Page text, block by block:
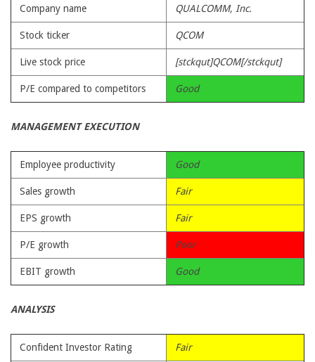
Company name QUALCOMM, Inc.
Stock ticker QCOM
Live stock price [stckqut]QCOM[/stckqut]
P/E compared to competitors Good
MANAGEMENT EXECUTION
Employee productivity Good
Sales growth Fair
EPS growth Fair
P/E growth Poor
EBIT growth Good
ANALYSIS
Confident Investor Rating Fair